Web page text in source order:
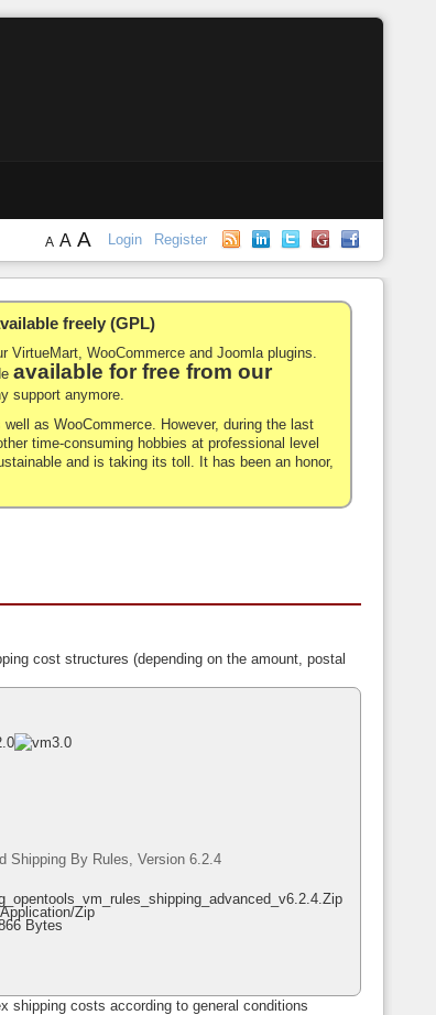
Login Register
A A A
freely (GPL)
VirtueMart, WooCommerce and Joomla plugins.
available for free from our
support anymore.
as WooCommerce. However, during the last
time-consuming hobbies at professional level
and is taking its toll. It has been an honor,
cost structures (depending on the amount, postal
Shipping By Rules, Version 6.2.4
zip
Bytes
shipping costs according to general conditions